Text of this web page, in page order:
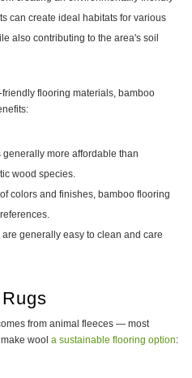
can create ideal habitats for various
also contributing to the area's soil
flooring materials, bamboo
generally more affordable than
wood species.
colors and finishes, bamboo flooring
are generally easy to clean and care
from animal fleeces — most
wool a sustainable flooring option: